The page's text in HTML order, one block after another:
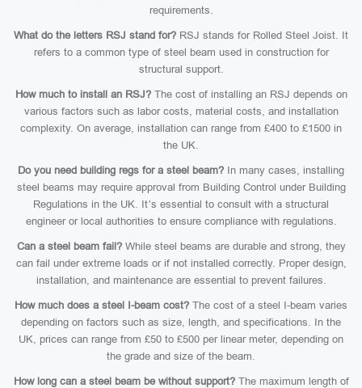
requirements.
What do the letters RSJ stand for? RSJ stands for Rolled Steel Joist. It
refers to a common type of steel beam used in construction for
structural support.
How much to install an RSJ?The cost of installing an RSJ depends on
various factors such as labor costs, material costs, and installation
complexity. On average, installation can range from £400 to £1500 in
the UK.
Do you need building regs for a steel beam? In many cases, installing
steel beams may require approval from Building Control under Building
Regulations in the UK. It’s essential to consult with a structural
engineer or local authorities to ensure compliance with regulations.
Can a steel beam fail?While steel beams are durable and strong, they
can fail under extreme loads or if not installed correctly. Proper design,
installation, and maintenance are essential to prevent failures.
How much does a steel I-beam cost? The cost of a steel I-beam varies
depending on factors such as size, length, and specifications. In the
UK, prices can range from £50 to £500 per linear meter, depending on
the grade and size of the beam.
How long can a steel beam be without support?The maximum length of